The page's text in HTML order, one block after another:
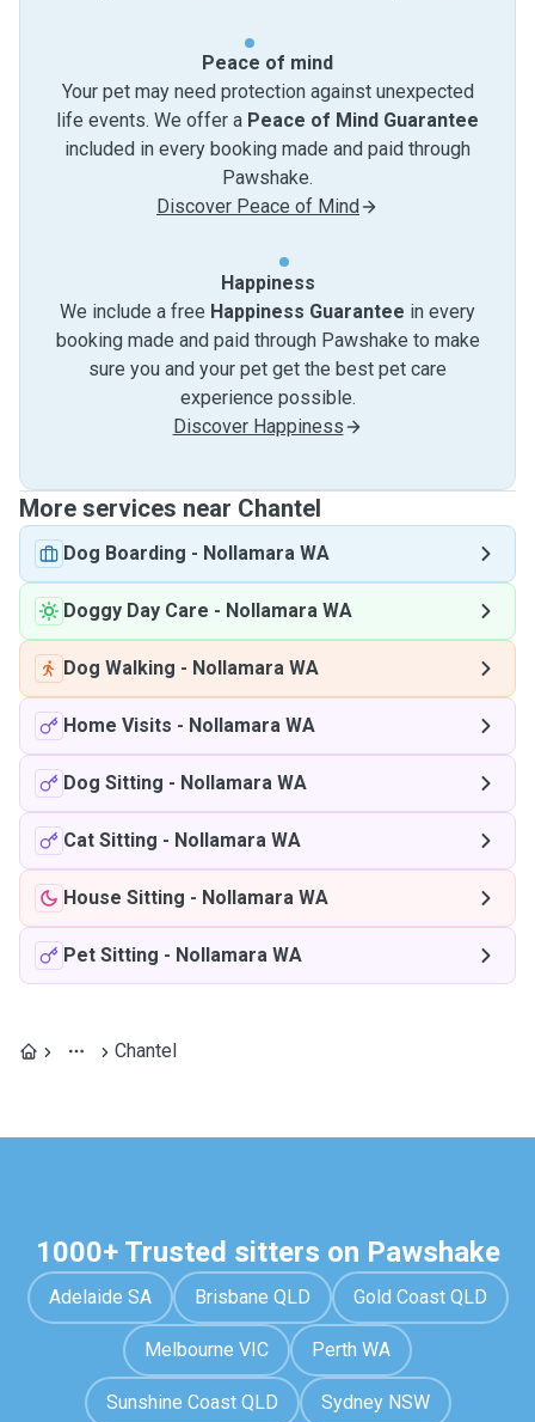
Peace of mind
Your pet may need protection against unexpected
life events. We offer a Peace of Mind Guarantee
included in every booking made and paid through
Pawshake.
Discover Peace of Mind
Happiness
We include a free Happiness Guarantee in every
booking made and paid through Pawshake to make
sure you and your pet get the best pet care
experience possible.
Discover Happiness
More services near Chantel
Dog Boarding - Nollamara WA
Doggy Day Care - Nollamara WA
Dog Walking - Nollamara WA
Home Visits - Nollamara WA
Dog Sitting - Nollamara WA
Cat Sitting - Nollamara WA
House Sitting - Nollamara WA
Pet Sitting - Nollamara WA
Chantel
1000+ Trusted sitters on Pawshake
Adelaide SA Brisbane QLD Gold Coast QLD
Melbourne VIC Perth WA
Sunshine Coast QLD Sydney NSW